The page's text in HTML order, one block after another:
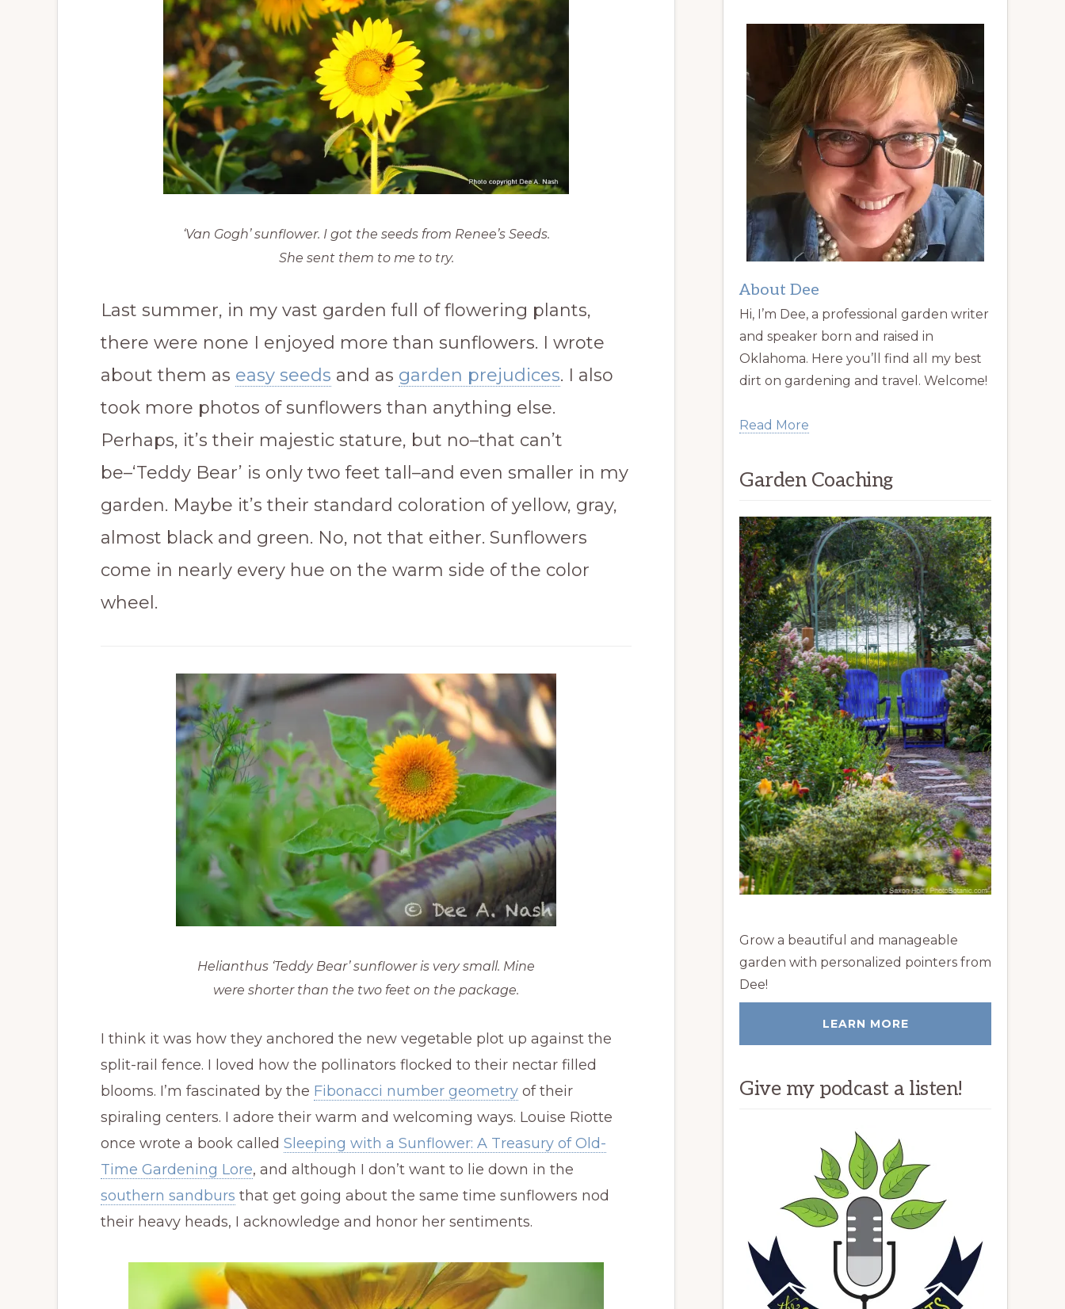
‘Van Gogh’ sunflower. I got the seeds from Renee’s Seeds.
She sent them to me to try.
Last summer, in my vast garden full of flowering plants,
there were none I enjoyed more than sunflowers. I wrote
about them as easy seeds and as garden prejudices. I also
took more photos of sunflowers than anything else.
Perhaps, it’s their majestic stature, but no–that can’t
be–‘Teddy Bear’ is only two feet tall–and even smaller in my
garden. Maybe it’s their standard coloration of yellow, gray,
almost black and green. No, not that either. Sunflowers
come in nearly every hue on the warm side of the color
wheel.
Helianthus ‘Teddy Bear’ sunflower is very small. Mine
were shorter than the two feet on the package.
I think it was how they anchored the new vegetable plot up against the
split-rail fence. I loved how the pollinators flocked to their nectar filled
blooms. I’m fascinated by the Fibonacci number geometry of their
spiraling centers. I adore their warm and welcoming ways. Louise Riotte
once wrote a book called Sleeping with a Sunflower: A Treasury of Old-
Time Gardening Lore, and although I don’t want to lie down in the
southern sandburs that get going about the same time sunflowers nod
their heavy heads, I acknowledge and honor her sentiments.
About Dee
Hi, I’m Dee, a professional garden writer
and speaker born and raised in
Oklahoma. Here you’ll find all my best
dirt on gardening and travel. Welcome!
Read More
Garden Coaching
Grow a beautiful and manageable
garden with personalized pointers from
Dee!
LEARN MORE
Give my podcast a listen!